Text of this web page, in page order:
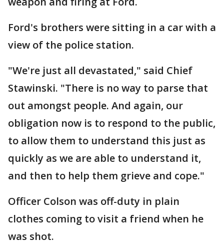
Ford's brothers were sitting in a car with a
view of the police station.
"We're just all devastated," said Chief
Stawinski. "There is no way to parse that
out amongst people. And again, our
obligation now is to respond to the public,
to allow them to understand this just as
quickly as we are able to understand it,
and then to help them grieve and cope."
Officer Colson was off-duty in plain
clothes coming to visit a friend when he
was shot.